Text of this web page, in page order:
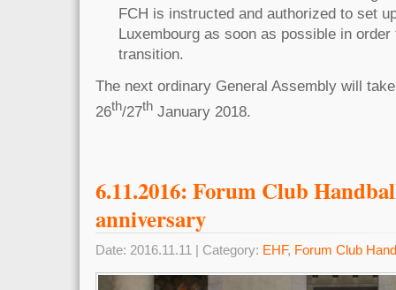
FCH is instructed and authorized to set
Luxembourg as soon as possible in
transition.
The next ordinary General Assembly will
26th/27th January
6.11.2016: Forum Club
anniversary
Date: 2016.11.11 | Category: EHF, Forum Club